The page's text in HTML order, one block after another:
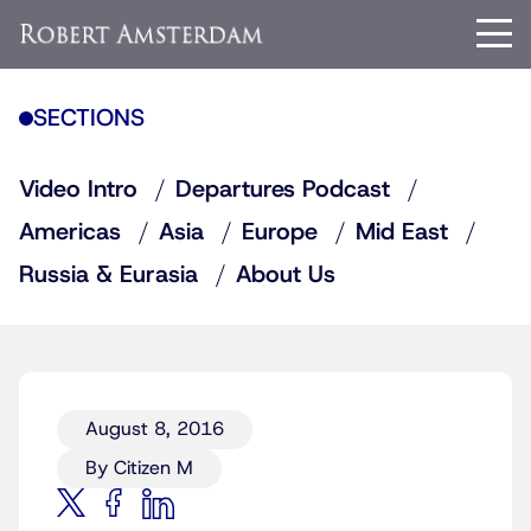
SECTIONS
Video Intro
Departures Podcast
Americas
Asia Europe
Mid East
Russia & Eurasia
About Us
August 8, 2016
By Citizen M